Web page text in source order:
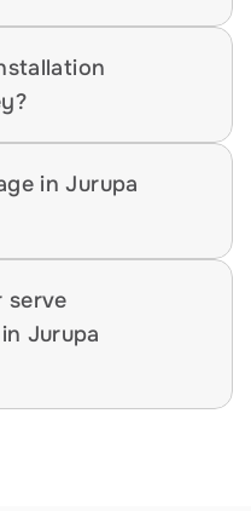
in Jurupa
serve
Jurupa